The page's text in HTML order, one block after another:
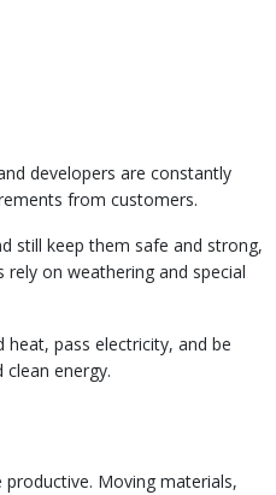
developers are constantly
from customers.
still keep them safe and strong,
on weathering and special
pass electricity, and be
energy.
Moving materials,